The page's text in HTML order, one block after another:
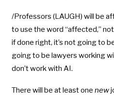
/Professors (LAUGH) will be
to use the word “affected,”
if done right, it’s not going to
going to be lawyers working
don’t work with AI.
There will be at least one new